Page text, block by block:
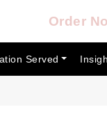
Order
Served